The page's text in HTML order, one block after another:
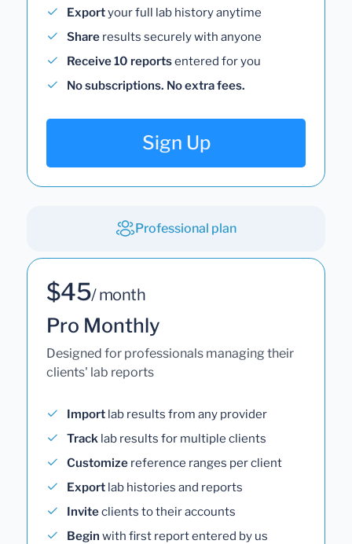
Exportyour full lab history anytime
Share results securely with anyone
Receive 10 reportsentered for you
No subscriptions. No extra fees.
Sign Up
Professional plan
$45/ month
Pro Monthly
Designed for professionals managing their
clients' lab reports
Import lab results from any provider
Track lab results for multiple clients
Customize reference ranges per client
Export lab histories and reports
Inviteclients to their accounts
Begin with first report entered by us